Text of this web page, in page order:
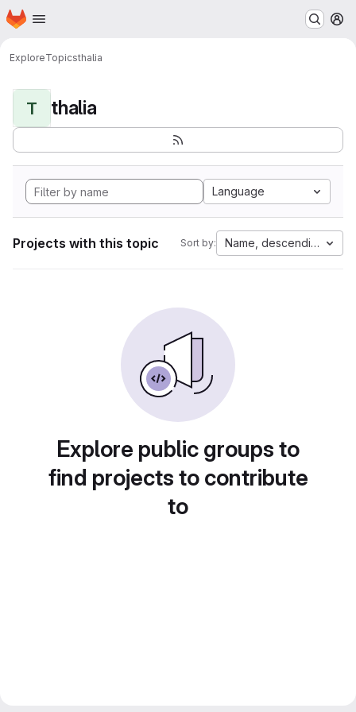
Skip to main content
Homepage
ExploreTopicsthalia
T thalia
Language
Projects with this topic Sort by: Name, descending
Explore public groups to
find projects to contribute
to